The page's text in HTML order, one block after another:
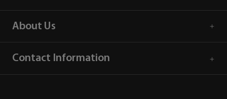
About Us
Contact Information